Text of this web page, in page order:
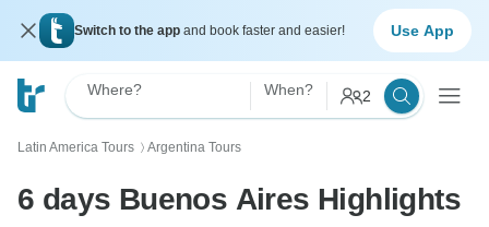
Switch to the app and book faster and easier! Use App
Where? When? 2
Latin America Tours 〉 Argentina Tours
6 days Buenos Aires Highlights